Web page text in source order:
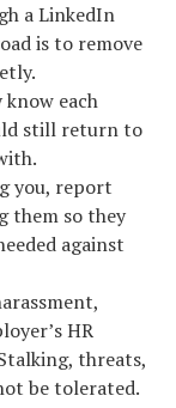
a LinkedIn
is to remove
each
still return to
you, report
them so they
against
HR
threats,
be tolerated.